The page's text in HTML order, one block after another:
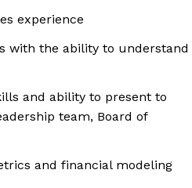
experience
with the ability to understand
and ability to present to
team, Board of
and financial modeling